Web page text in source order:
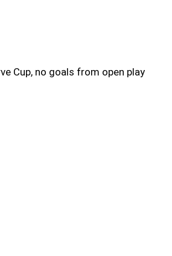
Cup, no goals from open play